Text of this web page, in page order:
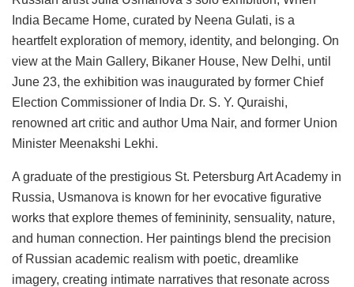
India Became Home, curated by Neena Gulati, is a
heartfelt exploration of memory, identity, and belonging. On
view at the Main Gallery, Bikaner House, New Delhi, until
June 23, the exhibition was inaugurated by former Chief
Election Commissioner of India Dr. S. Y. Quraishi,
renowned art critic and author Uma Nair, and former Union
Minister Meenakshi Lekhi.
A graduate of the prestigious St. Petersburg Art Academy in
Russia, Usmanova is known for her evocative figurative
works that explore themes of femininity, sensuality, nature,
and human connection. Her paintings blend the precision
of Russian academic realism with poetic, dreamlike
imagery, creating intimate narratives that resonate across